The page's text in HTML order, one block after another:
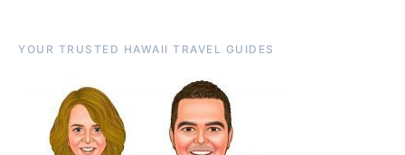
YOUR TRUSTED HAWAII TRAVEL GUIDES